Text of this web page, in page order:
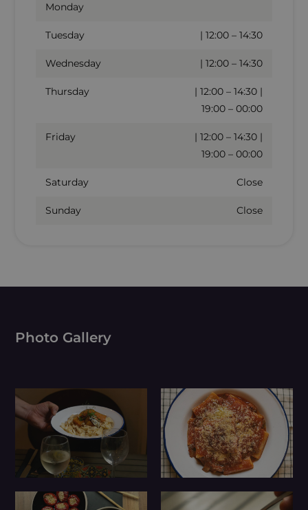
Monday
Tuesday | 12:00 – 14:30
Wednesday | 12:00 – 14:30
Thursday
| 12:00 – 14:30 |
19:00 – 00:00
Friday
| 12:00 – 14:30 |
19:00 – 00:00
Saturday Close
Sunday Close
Photo Gallery